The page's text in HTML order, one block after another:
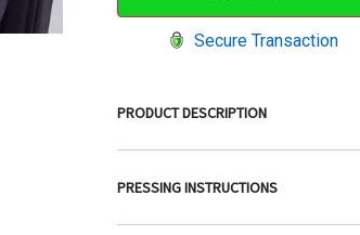
Secure Transaction
PRODUCT DESCRIPTION
PRESSING INSTRUCTIONS